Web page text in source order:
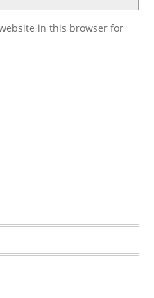
in this browser for